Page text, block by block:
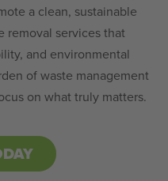
a clean, sustainable
removal services that
and environmental
of waste management
on what truly matters.